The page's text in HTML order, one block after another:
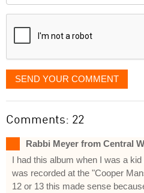
displayed
SEND YOUR COMMENT
Comments: 22
Rabbi Meyer from Central
I had this album when I was a
was recorded at the "Cooper
12 or 13 this made sense